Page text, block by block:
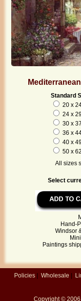
Standard
20 x
24 x
30 x
36 x
40 x
50 x
All sizes
Select
Hand-
Windsor
Paintings
Policies | Wholesale |
Copyright ©